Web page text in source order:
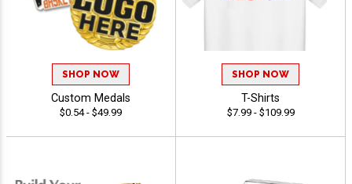
SHOP NOW
Custom Medals
$0.54 - $49.99
SHOP NOW
T-Shirts
$7.99 - $109.99